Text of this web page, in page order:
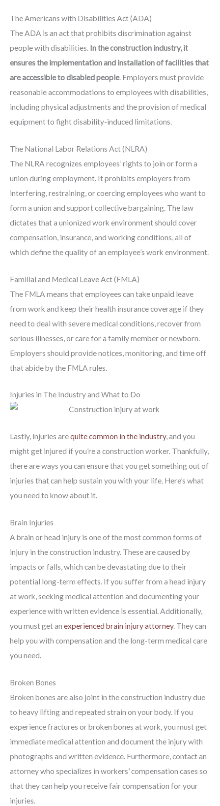
The Americans with Disabilities Act (ADA)
The ADA is an act that prohibits discrimination against
people with disabilities. In the construction industry, it
ensures the implementation and installation of facilities that
are accessible to disabled people. Employers must provide
reasonable accommodations to employees with disabilities,
including physical adjustments and the provision of medical
equipment to fight disability-induced limitations.
The National Labor Relations Act (NLRA)
The NLRA recognizes employees’ rights to join or form a
union during employment. It prohibits employers from
interfering, restraining, or coercing employees who want to
form a union and support collective bargaining. The law
dictates that a unionized work environment should cover
compensation, insurance, and working conditions, all of
which define the quality of an employee’s work environment.
Familial and Medical Leave Act (FMLA)
The FMLA means that employees can take unpaid leave
from work and keep their health insurance coverage if they
need to deal with severe medical conditions, recover from
serious illnesses, or care for a family member or newborn.
Employers should provide notices, monitoring, and time off
that abide by the FMLA rules.
Injuries in The Industry and What to Do
Lastly, injuries arequite common in the industry, and you
might get injured if you’re a construction worker. Thankfully,
there are ways you can ensure that you get something out of
injuries that can help sustain you with your life. Here’s what
you need to know about it.
Brain Injuries
A brain or head injury is one of the most common forms of
injury in the construction industry. These are caused by
impacts or falls, which can be devastating due to their
potential long-term effects. If you suffer from a head injury
at work, seeking medical attention and documenting your
experience with written evidence is essential. Additionally,
you must get an experienced brain injury attorney. They can
help you with compensation and the long-term medical care
you need.
Broken Bones
Broken bones are also joint in the construction industry due
to heavy lifting and repeated strain on your body. If you
experience fractures or broken bones at work, you must get
immediate medical attention and document the injury with
photographs and written evidence. Furthermore, contact an
attorney who specializes in workers’ compensation cases so
that they can help you receive fair compensation for your
injuries.